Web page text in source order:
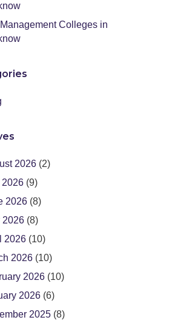
Colleges in
2026 (2)
(9)
2026 (8)
2026 (8)
2026 (10)
2026 (10)
2026 (10)
2026 (6)
2025 (8)